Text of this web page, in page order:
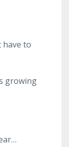
have to
growing